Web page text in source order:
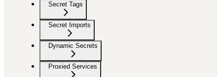
Secret Tags
Secret Imports
Dynamic Secrets
Proxied Services